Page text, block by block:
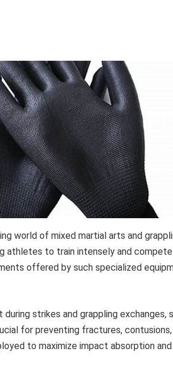
world of mixed martial arts and
athletes to train intensely and
offered by such specialized
strikes and grappling exchanges,
for preventing fractures, contusions,
to maximize impact absorption